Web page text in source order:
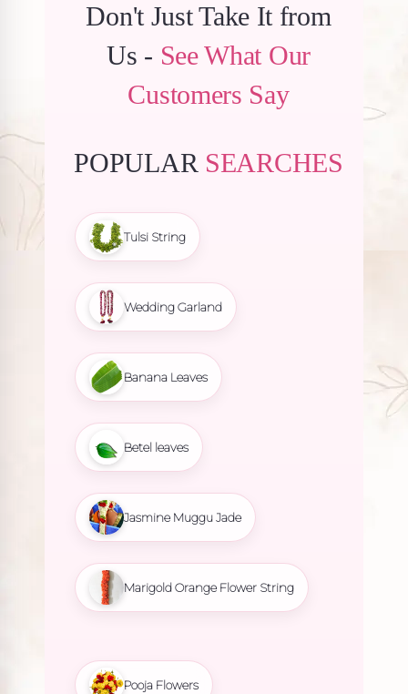
Don't Just Take It from
Us - See What Our
Customers Say
POPULAR SEARCHES
Tulsi String
Wedding Garland
Banana Leaves
Betel leaves
Jasmine Muggu Jade
Marigold Orange Flower String
Pooja Flowers